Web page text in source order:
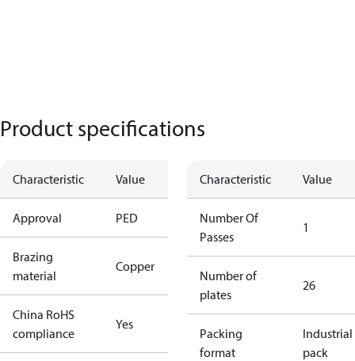
Product specifications
Characteristic Value
Approval PED
Brazing
material
Copper
China RoHS
compliance
Yes
Characteristic Value
Number Of
Passes
1
Number of
plates
26
Packing
format
Industrial
pack